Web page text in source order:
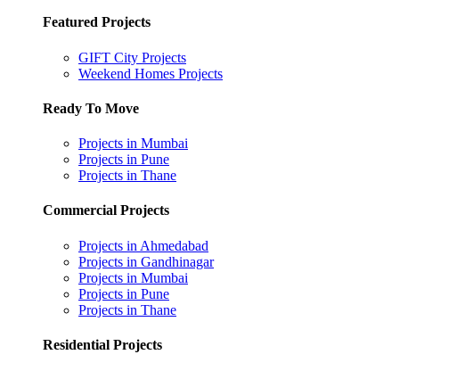
Featured Projects
GIFT City Projects
Weekend Homes Projects
Ready To Move
Projects in Mumbai
Projects in Pune
Projects in Thane
Commercial Projects
Projects in Ahmedabad
Projects in Gandhinagar
Projects in Mumbai
Projects in Pune
Projects in Thane
Residential Projects